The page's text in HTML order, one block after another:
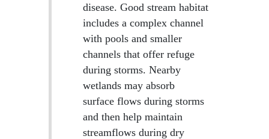
disease. Good stream habitat
includes a complex channel
with pools and smaller
channels that offer refuge
during storms. Nearby
wetlands may absorb
surface flows during storms
and then help maintain
streamflows during dry